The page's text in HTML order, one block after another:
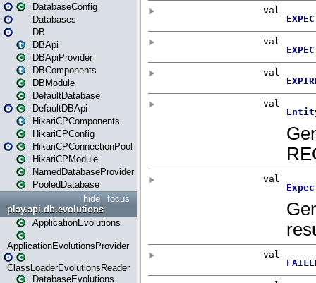
DatabaseConfig
Databases
DB
DBApi
DBApiProvider
DBComponents
DBModule
DefaultDatabase
DefaultDBApi
HikariCPComponents
HikariCPConfig
HikariCPConnectionPool
HikariCPModule
NamedDatabaseProvider
PooledDatabase
focus
hide
play.api.db.evolutions
ApplicationEvolutions
ApplicationEvolutionsProvider
ClassLoaderEvolutionsReader
DatabaseEvolutions